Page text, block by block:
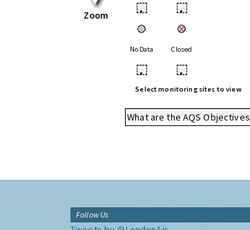
Zoom • •
No Data Closed
• •
Select monitoring sites to view
What are the AQS Objectives
Follow Us